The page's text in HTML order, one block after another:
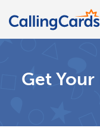
Get Your